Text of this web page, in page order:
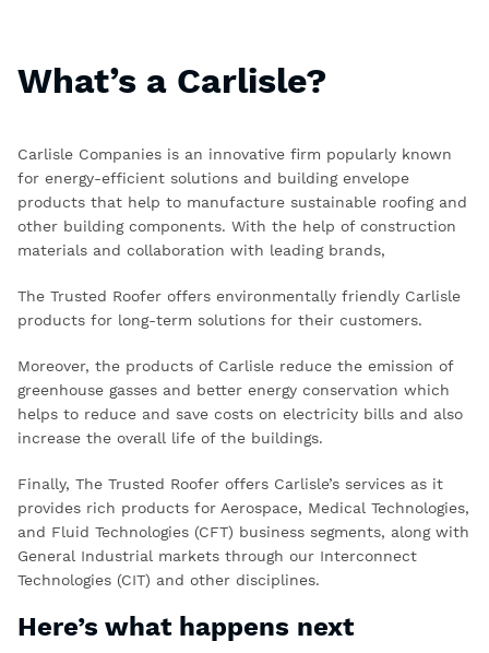
What’s a Carlisle?
Carlisle Companies is an innovative firm popularly known
for energy-efficient solutions and building envelope
products that help to manufacture sustainable roofing and
other building components. With the help of construction
materials and collaboration with leading brands,
The Trusted Roofer offers environmentally friendly Carlisle
products for long-term solutions for their customers.
Moreover, the products of Carlisle reduce the emission of
greenhouse gasses and better energy conservation which
helps to reduce and save costs on electricity bills and also
increase the overall life of the buildings.
Finally, The Trusted Roofer offers Carlisle’s services as it
provides rich products for Aerospace, Medical Technologies,
and Fluid Technologies (CFT) business segments, along with
General Industrial markets through our Interconnect
Technologies (CIT) and other disciplines.
Here’s what happens next